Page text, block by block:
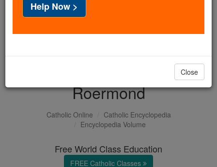
families and keep this life-changing formation
free for all. Be Courageous. Be Catholic. Stand
with us today.
DONATE TODAY >
Roermond
Catholic Online
Catholic Encyclopedia
Encyclopedia Volume
Free World Class Education
FREE Catholic Classes
Help Now >
Close